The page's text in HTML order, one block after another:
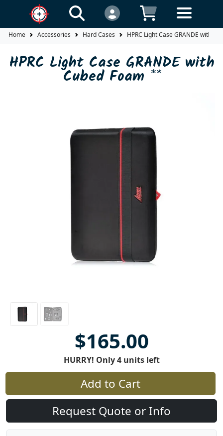
Home Accessories Hard Cases HPRC Light Case GRANDE with
HPRC Light Case GRANDE with
Cubed Foam **
$165.00
HURRY! Only 4 units left
Add to Cart
Request Quote or Info